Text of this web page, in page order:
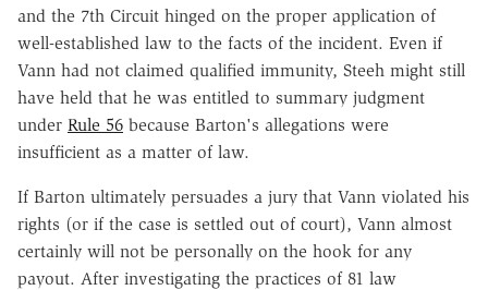
and the 7th Circuit hinged on the proper application of
well-established law to the facts of the incident. Even if
Vann had not claimed qualified immunity, Steeh might still
have held that he was entitled to summary judgment
under Rule 56 because Barton's allegations were
insufficient as a matter of law.
If Barton ultimately persuades a jury that Vann violated his
rights (or if the case is settled out of court), Vann almost
certainly will not be personally on the hook for any
payout. After investigating the practices of 81 law